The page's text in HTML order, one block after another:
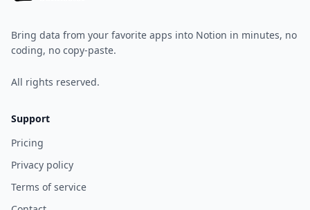
Bring data from your favorite apps into Notion in minutes, no
coding, no copy-paste.
All rights reserved.
Support
Pricing
Privacy policy
Terms of service